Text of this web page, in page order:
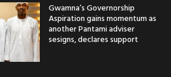
Gwamna’s Governorship
Aspiration gains momentum as
another Pantami adviser
sesigns, declares support